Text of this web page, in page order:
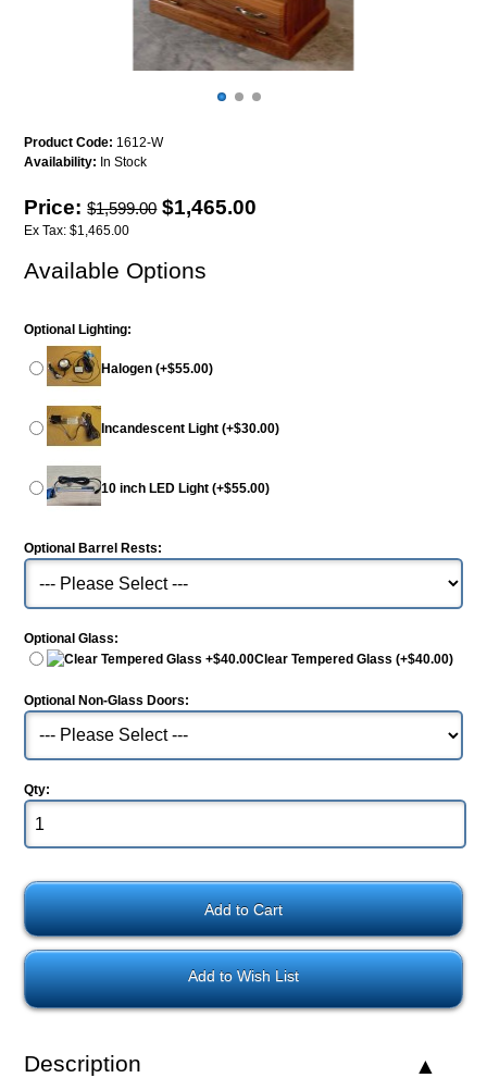
Product Code: 1612-W
Availability: In Stock
Price:$1,599.00 $1,465.00
Ex Tax: $1,465.00
Available Options
Optional Lighting:
Halogen (+$55.00)
Incandescent Light (+$30.00)
10 inch LED Light (+$55.00)
Optional Barrel Rests:
Optional Glass:
Clear Tempered Glass (+$40.00)
Optional Non-Glass Doors:
Qty:
Add to Wish List
Description